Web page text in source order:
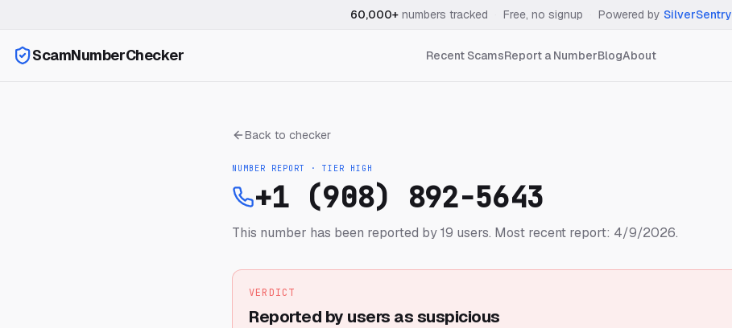
60,000+ numbers tracked Free, no signup Powered by SilverSentry
ScamNumberChecker Recent ScamsReport a NumberBlogAbout
Back to checker
NUMBER REPORT · TIER HIGH
+1 (908) 892-5643
This number has been reported by 19 users. Most recent report: 4/9/2026.
VERDICT
Reported by users as suspicious